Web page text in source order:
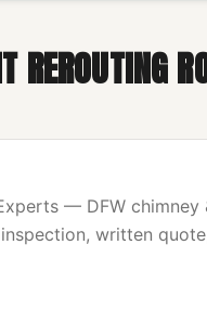
REROUTING
— DFW chimney
written